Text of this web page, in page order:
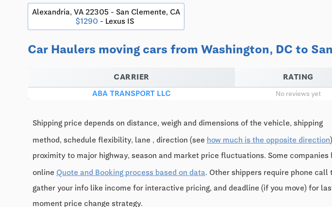
Alexandria, VA 22305 - San Clemente, CA
$1290 - Lexus IS
Car Haulers moving cars from Washington, DC to
CARRIER RATING
ABA TRANSPORT LLC
No reviews yet
Shipping price depends on distance, weigh and dimensions of the vehicle, shipping
method, schedule flexibility, lane , direction (see how much is the opposite direction
proximity to major highway, season and market price fluctuations. Some companies
online Quote and Booking process based on data. Other shippers require phone call
gather your info like income for interactive pricing, and deadline (if you move) for
moment price change strategy.